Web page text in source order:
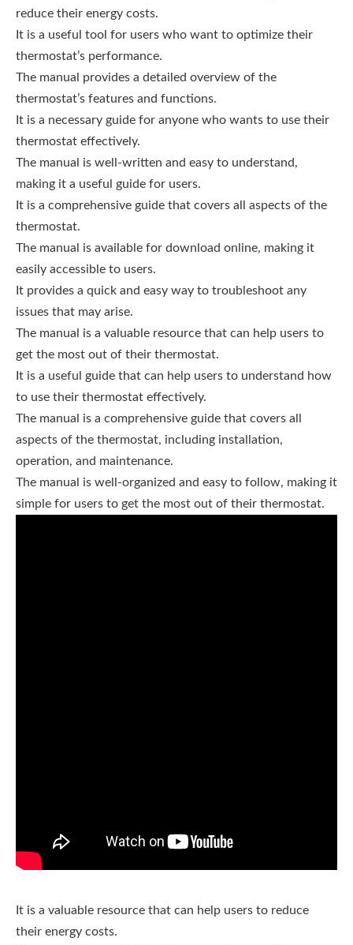
reduce their energy costs.
It is a useful tool for users who want to optimize their
thermostat’s performance.
The manual provides a detailed overview of the
thermostat’s features and functions.
It is a necessary guide for anyone who wants to use their
thermostat effectively.
The manual is well-written and easy to understand,
making it a useful guide for users.
It is a comprehensive guide that covers all aspects of the
thermostat.
The manual is available for download online, making it
easily accessible to users.
It provides a quick and easy way to troubleshoot any
issues that may arise.
The manual is a valuable resource that can help users to
get the most out of their thermostat.
It is a useful guide that can help users to understand how
to use their thermostat effectively.
The manual is a comprehensive guide that covers all
aspects of the thermostat, including installation,
operation, and maintenance.
The manual is well-organized and easy to follow, making it
simple for users to get the most out of their thermostat.
It is a valuable resource that can help users to reduce
their energy costs.